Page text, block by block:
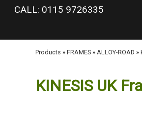
google-site-verification:
CALL: 0115 9726335
Products » FRAMES » ALLOY-ROAD »
KINESIS UK